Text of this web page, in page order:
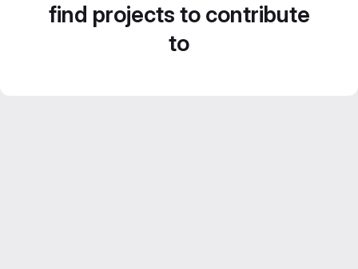
find projects to contribute
to